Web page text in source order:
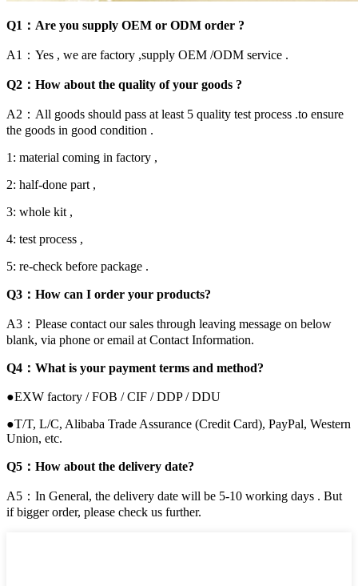
Q1：Are you supply OEM or ODM order ?
A1：Yes , we are factory ,supply OEM /ODM service .
Q2：How about the quality of your goods ?
A2：All goods should pass at least 5 quality test process .to ensure
the goods in good condition .
1: material coming in factory ,
2: half-done part ,
3: whole kit ,
4: test process ,
5: re-check before package .
Q3：How can I order your products?
A3：Please contact our sales through leaving message on below
blank, via phone or email at Contact Information.
Q4：What is your payment terms and method?
●EXW factory / FOB / CIF / DDP / DDU
●T/T, L/C, Alibaba Trade Assurance (Credit Card), PayPal, Western
Union, etc.
Q5：How about the delivery date?
A5：In General, the delivery date will be 5-10 working days . But
if bigger order, please check us further.